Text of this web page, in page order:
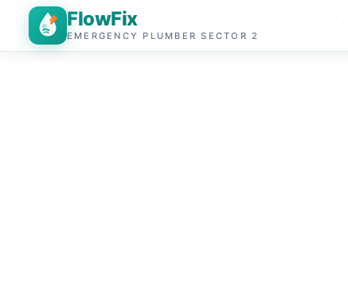
FlowFix
EMERGENCY PLUMBER SECTOR 2